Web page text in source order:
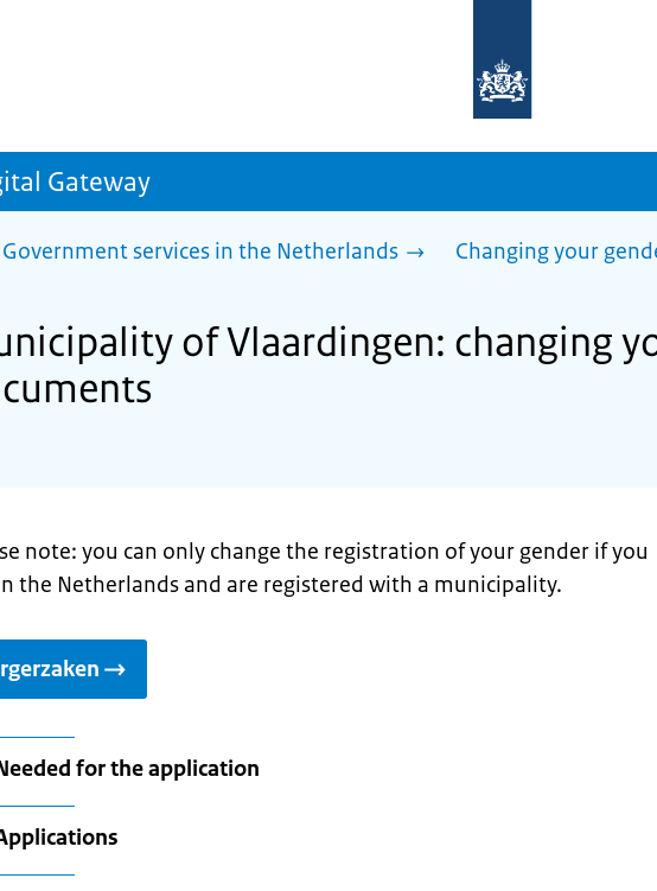
homepage
sdg.government.nl
Gateway
Government services in the Netherlands Changing your
of Vlaardingen: changing
note: you can only change the registration of your gender if you
the Netherlands and are registered with a municipality.
for the application